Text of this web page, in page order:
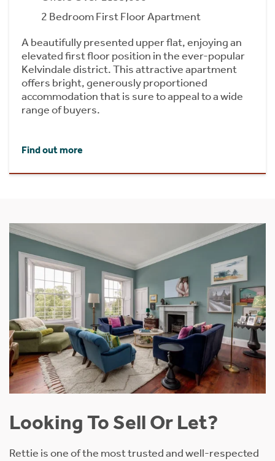
2 Bedroom First Floor Apartment
A beautifully presented upper flat, enjoying an
elevated first floor position in the ever-popular
Kelvindale district. This attractive apartment
offers bright, generously proportioned
accommodation that is sure to appeal to a wide
range of buyers.
Find out more
Looking To Sell Or Let?
Rettie is one of the most trusted and well-respected